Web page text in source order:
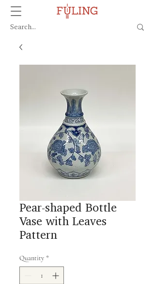
Pear-shaped Bottle
Vase with Leaves
Pattern
Quantity *